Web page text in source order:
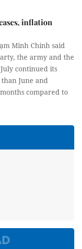
inflation
Minh Chính said
the army and the
continued its
June and
compared to